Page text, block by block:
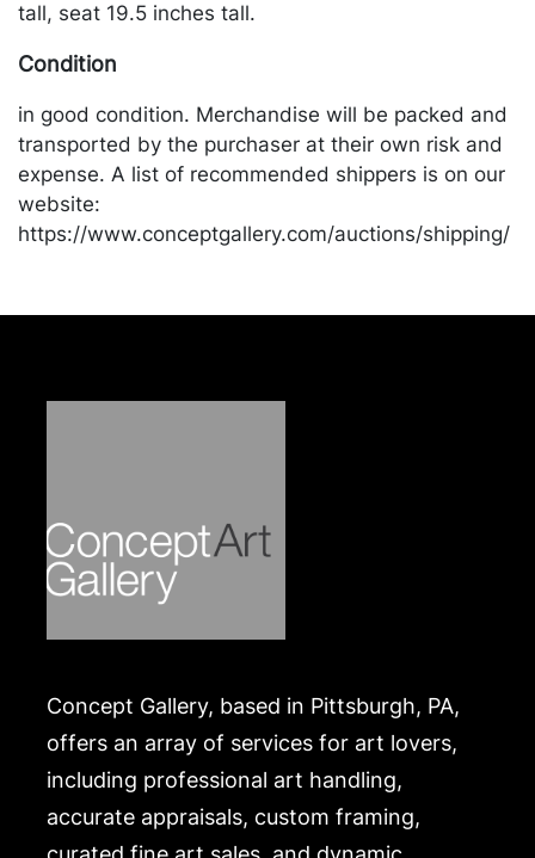
tall, seat 19.5 inches tall.
Condition
in good condition. Merchandise will be packed and
transported by the purchaser at their own risk and
expense. A list of recommended shippers is on our
website:
https://www.conceptgallery.com/auctions/shipping/
Concept Gallery, based in Pittsburgh, PA,
offers an array of services for art lovers,
including professional art handling,
accurate appraisals, custom framing,